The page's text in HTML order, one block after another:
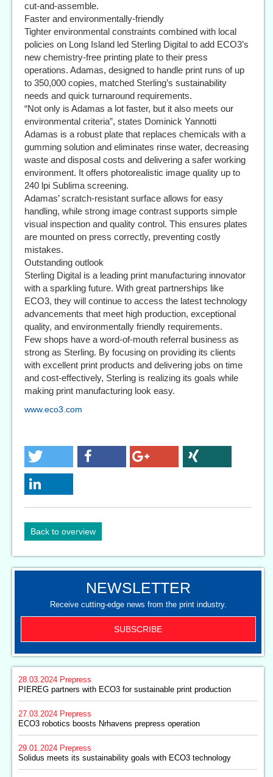
cut-and-assemble.
Faster and environmentally-friendly
Tighter environmental constraints combined with local
policies on Long Island led Sterling Digital to add ECO3’s
new chemistry-free printing plate to their press
operations. Adamas, designed to handle print runs of up
to 350,000 copies, matched Sterling’s sustainability
needs and quick turnaround requirements.
“Not only is Adamas a lot faster, but it also meets our
environmental criteria”, states Dominick Yannotti
Adamas is a robust plate that replaces chemicals with a
gumming solution and eliminates rinse water, decreasing
waste and disposal costs and delivering a safer working
environment. It offers photorealistic image quality up to
240 lpi Sublima screening.
Adamas’ scratch-resistant surface allows for easy
handling, while strong image contrast supports simple
visual inspection and quality control. This ensures plates
are mounted on press correctly, preventing costly
mistakes.
Outstanding outlook
Sterling Digital is a leading print manufacturing innovator
with a sparkling future. With great partnerships like
ECO3, they will continue to access the latest technology
advancements that meet high production, exceptional
quality, and environmentally friendly requirements.
Few shops have a word-of-mouth referral business as
strong as Sterling. By focusing on providing its clients
with excellent print products and delivering jobs on time
and cost-effectively, Sterling is realizing its goals while
making print manufacturing look easy.
www.eco3.com
Back to overview
NEWSLETTER
Receive cutting-edge news from the print industry.
SUBSCRIBE
28.03.2024 Prepress
PIEREG partners with ECO3 for sustainable print production
27.03.2024 Prepress
ECO3 robotics boosts Nrhavens prepress operation
29.01.2024 Prepress
Solidus meets its sustainability goals with ECO3 technology